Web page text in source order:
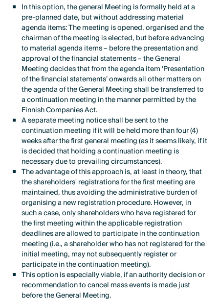
In this option, the general Meeting is formally held at a
pre-planned date, but without addressing material
agenda items: The meeting is opened, organised and the
chairman of the meeting is elected, but before advancing
to material agenda items – before the presentation and
approval of the financial statements – the General
Meeting decides that from the agenda item ‘Presentation
of the financial statements’ onwards all other matters on
the agenda of the General Meeting shall be transferred to
a continuation meeting in the manner permitted by the
Finnish Companies Act.
A separate meeting notice shall be sent to the
continuation meeting if it will be held more than four (4)
weeks after the first general meeting (as it seems likely, if it
is decided that holding a continuation meeting is
necessary due to prevailing circumstances).
The advantage of this approach is, at least in theory, that
the shareholders' registrations for the first meeting are
maintained, thus avoiding the administrative burden of
organising a new registration procedure. However, in
such a case, only shareholders who have registered for
the first meeting within the applicable registration
deadlines are allowed to participate in the continuation
meeting (i.e., a shareholder who has not registered for the
initial meeting, may not subsequently register or
participate in the continuation meeting).
This option is especially viable, if an authority decision or
recommendation to cancel mass events is made just
before the General Meeting.